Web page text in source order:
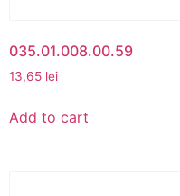
035.01.008.00.59
13,65 lei
Add to cart